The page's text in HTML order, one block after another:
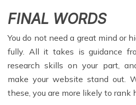
FINAL WORDS
You do not need a great mind or
fully. All it takes is guidance
research skills on your part,
make your website stand out.
these, you are more likely to rank